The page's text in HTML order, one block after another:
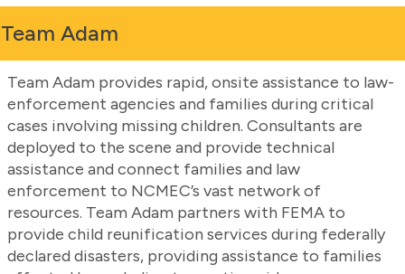
Team Adam
Team Adam provides rapid, onsite assistance to law-
enforcement agencies and families during critical
cases involving missing children. Consultants are
deployed to the scene and provide technical
assistance and connect families and law
enforcement to NCMEC’s vast network of
resources. Team Adam partners with FEMA to
provide child reunification services during federally
declared disasters, providing assistance to families